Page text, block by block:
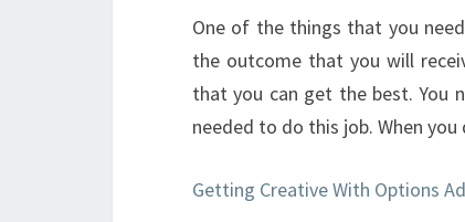
One of the things that you
the outcome that you will
that you can get the best. You
needed to do this job. When
Getting Creative With Options